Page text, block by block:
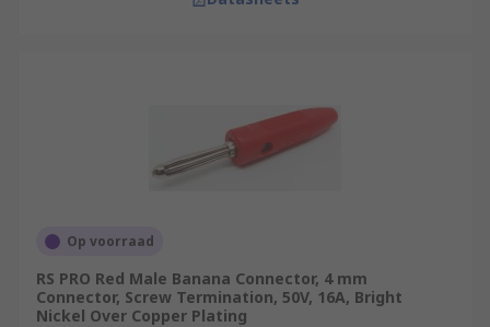
Op voorraad
RS PRO Red Male Banana Connector, 4 mm
Connector, Screw Termination, 50V, 16A, Bright
Nickel Over Copper Plating